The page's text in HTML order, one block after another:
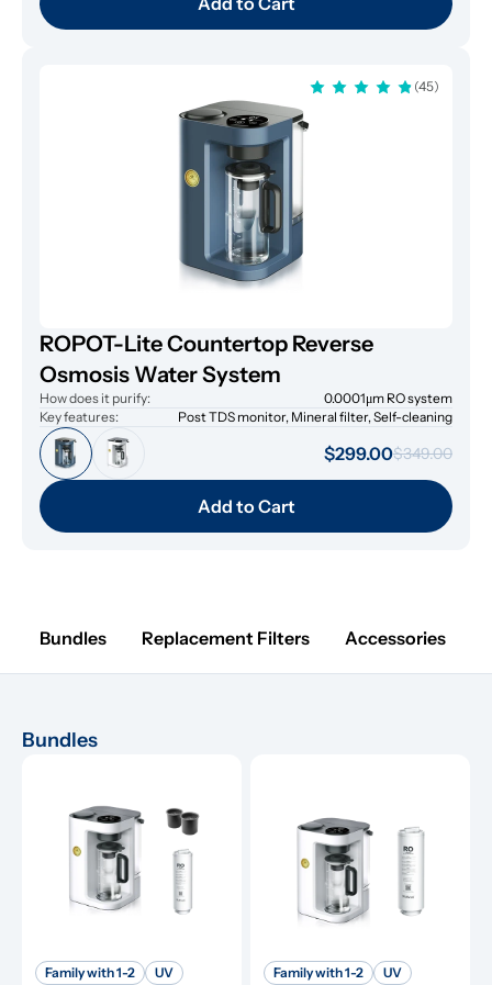
(45)
ROPOT-Lite Countertop Reverse
Osmosis Water System
How does it purify:
0.0001μm RO system
Key features:
Post TDS monitor, Mineral filter, Self-cleaning
$299.00$349.00
Add to Cart
Bundles Replacement Filters Accessories
Bundles
Family with 1-2
UV
Family with 1-2
UV